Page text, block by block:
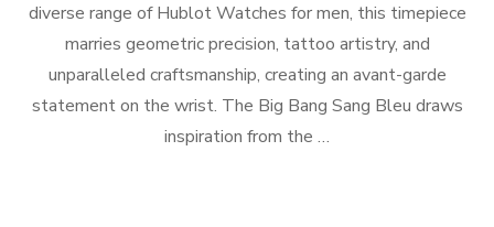
diverse range of Hublot Watches for men, this timepiece
marries geometric precision, tattoo artistry, and
unparalleled craftsmanship, creating an avant-garde
statement on the wrist. The Big Bang Sang Bleu draws
inspiration from the …